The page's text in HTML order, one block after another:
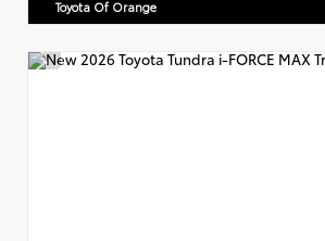
Toyota Of Orange